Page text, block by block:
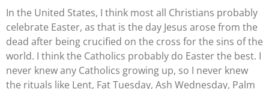
In the United States, I think most all Christians probably
celebrate Easter, as that is the day Jesus arose from the
dead after being crucified on the cross for the sins of the
world. I think the Catholics probably do Easter the best. I
never knew any Catholics growing up, so I never knew
the rituals like Lent, Fat Tuesday, Ash Wednesday, Palm